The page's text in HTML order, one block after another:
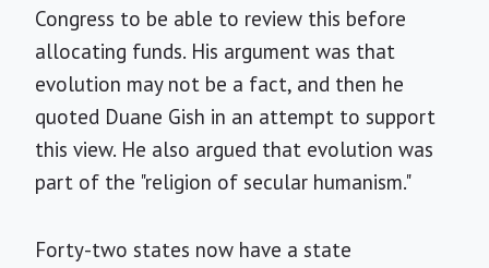
Congress to be able to review this before
allocating funds. His argument was that
evolution may not be a fact, and then he
quoted Duane Gish in an attempt to support
this view. He also argued that evolution was
part of the "religion of secular humanism."
Forty-two states now have a state